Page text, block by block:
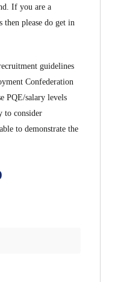
If you are a
please do get in
guidelines
Confederation
PQE/salary levels
to consider
to demonstrate the